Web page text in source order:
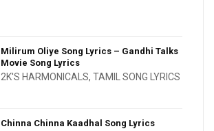
Milirum Oliye Song Lyrics – Gandhi Talks
Movie Song Lyrics
2K'S HARMONICALS, TAMIL SONG LYRICS
Chinna Chinna Kaadhal Song Lyrics